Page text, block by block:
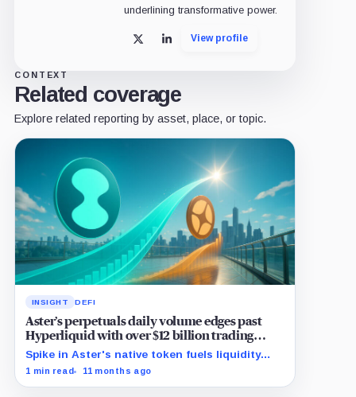
underlining transformative power.
X LinkedInView profile
CONTEXT
Related coverage
Explore related reporting by asset, place, or topic.
INSIGHT DEFI
Aster’s perpetuals daily volume edges past
Hyperliquid with over $12 billion trading
surge
Spike in Aster's native token fuels liquidity
rush, surpassing Hyperliquid's perpetuals daily
1 min read 11 months ago